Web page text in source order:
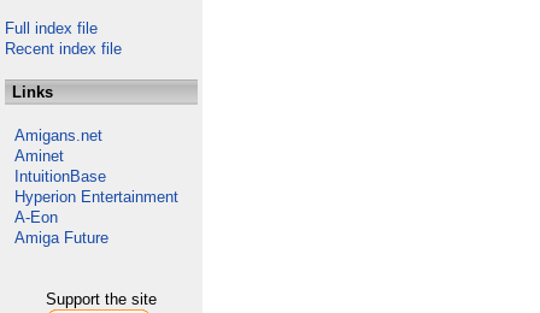
Full index file
Recent index file
Links
Amigans.net
Aminet
IntuitionBase
Hyperion Entertainment
A-Eon
Amiga Future
Support the site